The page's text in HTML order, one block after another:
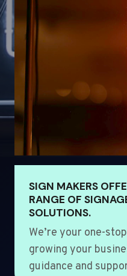
SIGN MAKERS
RANGE OF
SOLUTIONS.
We’re your one-
growing your
guidance and